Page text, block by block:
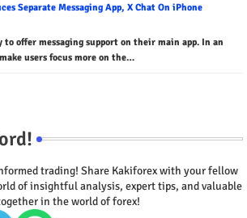
Separate Messaging App, X Chat On iPhone
to offer messaging support on their main app. In an
users focus more on the…
trading! Share Kakiforex with your fellow
of insightful analysis, expert tips, and valuable
in the world of forex!